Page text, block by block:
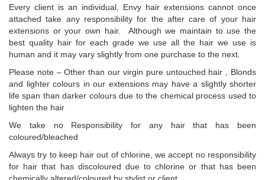
Every client is an individual, Envy hair extensions cannot once
attached take any responsibility for the after care of your hair
extensions or your own hair. Although we maintain to use the
best quality hair for each grade we use all the hair we use is
human and it may vary slightly from one purchase to the next.
Please note – Other than our virgin pure untouched hair , Blonds
and lighter colours in our extensions may have a slightly shorter
life span than darker colours due to the chemical process used to
lighten the hair
We take no Responsibility for any hair that has been
coloured/bleached
Always try to keep hair out of chlorine, we accept no responsibility
for hair that has discoloured due to chlorine or that has been